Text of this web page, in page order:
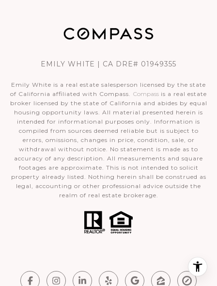
EMILY WHITE | CA DRE# 01949355
Emily White is a real estate salesperson licensed by the state
of California affiliated with Compass. Compass is a real estate
broker licensed by the state of California and abides by equal
housing opportunity laws. All material presented herein is
intended for informational purposes only. Information is
compiled from sources deemed reliable but is subject to
errors, omissions, changes in price, condition, sale, or
withdrawal without notice. No statement is made as to
accuracy of any description. All measurements and square
footages are approximate. This is not intended to solicit
property already listed. Nothing herein shall be construed as
legal, accounting or other professional advice outside the
realm of real estate brokerage.